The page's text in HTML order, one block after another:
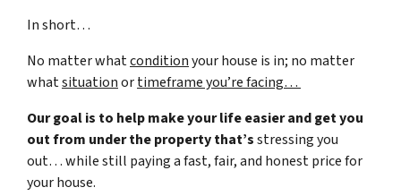
In short…
No matter whatconditionyour house is in; no matter
whatsituationortimeframe you’re facing…
Our goal is to help make your life easier and get you
out from under the property that’sstressing you
out… while still paying a fast, fair, and honest price for
your house.